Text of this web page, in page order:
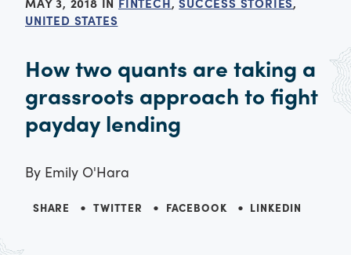
UNITED STATES
How two quants are taking a
grassroots approach to fight
payday lending
By Emily O'Hara
SHARE TWITTER FACEBOOK LINKEDIN